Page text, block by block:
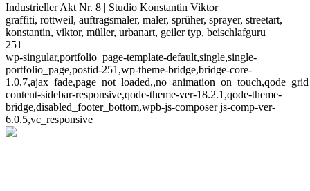
Industrieller Akt Nr. 8 | Studio Konstantin Viktor
graffiti, rottweil, auftragsmaler, maler, sprüher, sprayer, streetart,
konstantin, viktor, müller, urbanart, geiler typ, beischlafguru
251
wp-singular,portfolio_page-template-default,single,single-
portfolio_page,postid-251,wp-theme-bridge,bridge-core-
content-sidebar-responsive,qode-theme-ver-18.2.1,qode-theme-
bridge,disabled_footer_bottom,wpb-js-composer js-comp-ver-
6.0.5,vc_responsive